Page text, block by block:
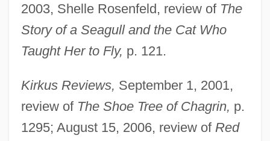
2003, Shelle Rosenfeld, review of The
Story of a Seagull and the Cat Who
Taught Her to Fly, p. 121.
Kirkus Reviews, September 1, 2001,
review of The Shoe Tree of Chagrin, p.
1295; August 15, 2006, review of Red